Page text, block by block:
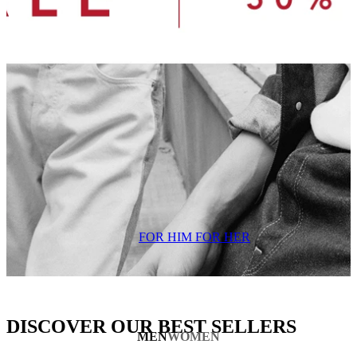
FOR HIM FOR HER
DISCOVER OUR BEST SELLERS
MENWOMEN